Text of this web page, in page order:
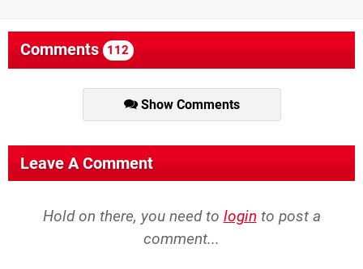
Comments 112
Show Comments
Leave A Comment
Hold on there, you need to login to post a
comment...